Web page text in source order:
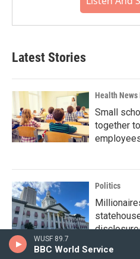
WUSF 89.7
BBC World Service
Latest Stories
Health News
Small
together
Politics